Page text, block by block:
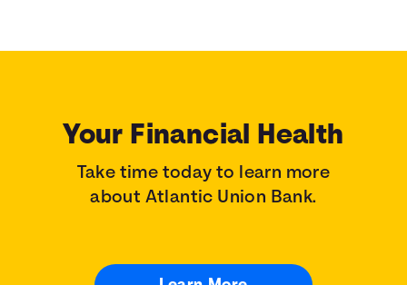
Your Financial Health
Take time today to learn more
about Atlantic Union Bank.